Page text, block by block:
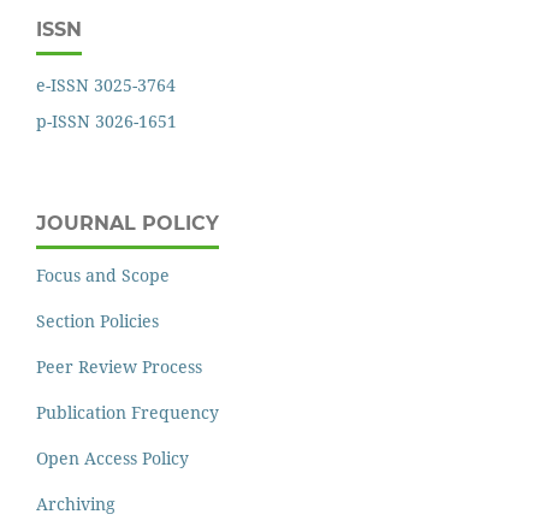
ISSN
e-ISSN 3025-3764
p-ISSN 3026-1651
JOURNAL POLICY
Focus and Scope
Section Policies
Peer Review Process
Publication Frequency
Open Access Policy
Archiving